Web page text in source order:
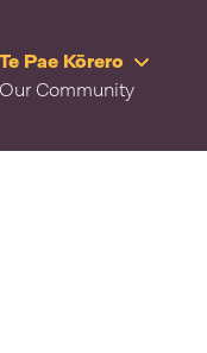
Te Pae Kōrero
Our Community